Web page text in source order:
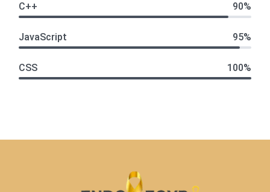
C++ 90%
JavaScript 95%
CSS 100%